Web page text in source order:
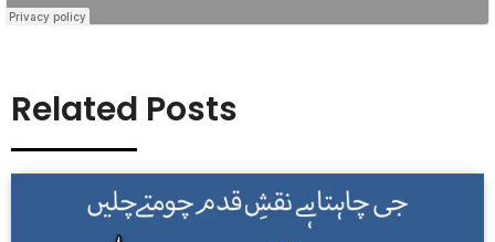
Related Posts